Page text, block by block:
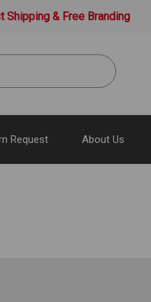
Shipping & Free Branding
Request About Us